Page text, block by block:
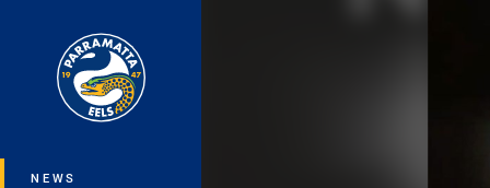
Main
NEWS
You have skipped the navigation, tab